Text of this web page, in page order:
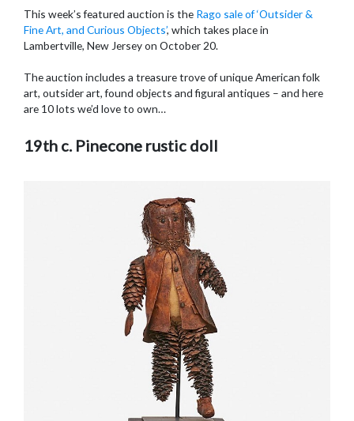
This week’s featured auction is the Rago sale of ‘Outsider &
Fine Art, and Curious Objects’, which takes place in
Lambertville, New Jersey on October 20.
The auction includes a treasure trove of unique American folk
art, outsider art, found objects and figural antiques – and here
are 10 lots we’d love to own…
19th c. Pinecone rustic doll